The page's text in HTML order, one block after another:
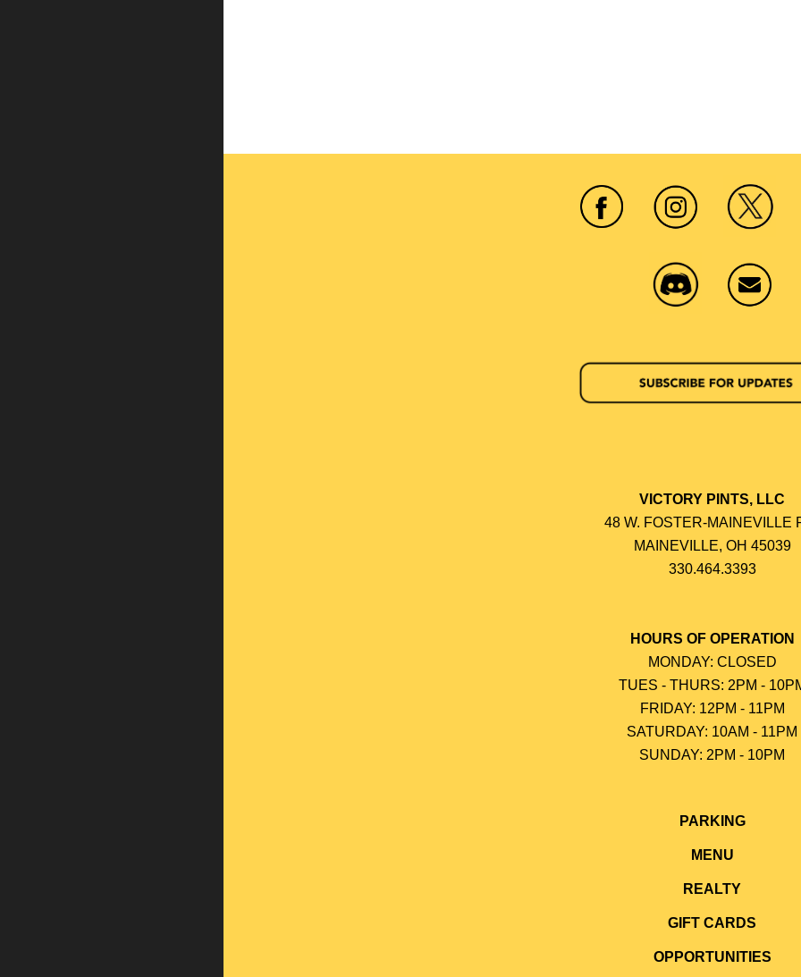
VICTORY PINTS, LLC
48 W. FOSTER-MAINEVILLE
MAINEVILLE, OH 45039
330.464.3393
HOURS OF OPERATION
MONDAY: CLOSED
TUES - THURS: 2PM -
FRIDAY: 12PM - 11PM
SATURDAY: 10AM - 11PM
SUNDAY: 2PM - 10PM
PARKING
MENU
REALTY
GIFT CARDS
OPPORTUNITIES